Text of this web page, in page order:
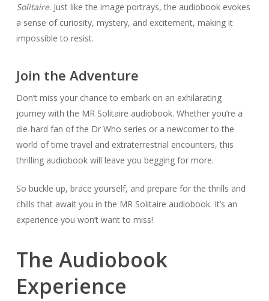
Solitaire. Just like the image portrays, the audiobook evokes
a sense of curiosity, mystery, and excitement, making it
impossible to resist.
Join the Adventure
Don’t miss your chance to embark on an exhilarating
journey with the MR Solitaire audiobook. Whether you’re a
die-hard fan of the Dr Who series or a newcomer to the
world of time travel and extraterrestrial encounters, this
thrilling audiobook will leave you begging for more.
So buckle up, brace yourself, and prepare for the thrills and
chills that await you in the MR Solitaire audiobook. It’s an
experience you won’t want to miss!
The Audiobook
Experience